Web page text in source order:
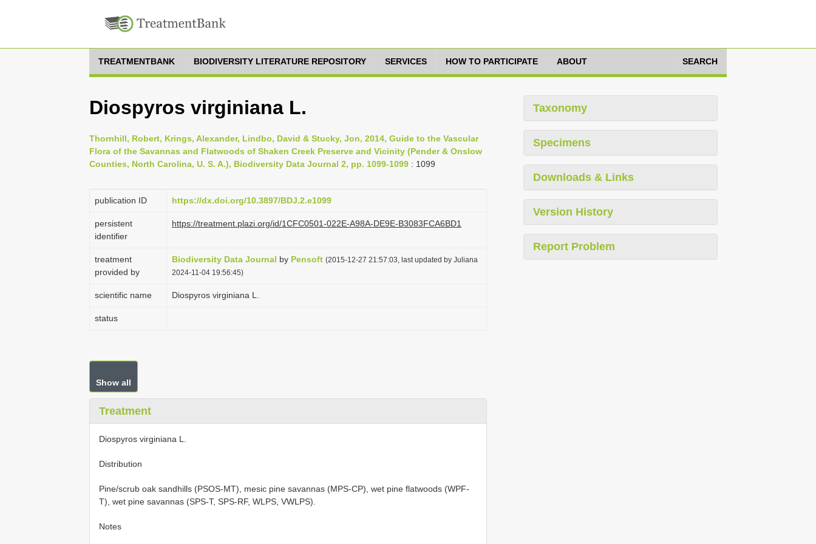
TREATMENTBANK BIODIVERSITY LITERATURE REPOSITORY SERVICES HOW TO PARTICIPATE ABOUT SEARCH
Diospyros virginiana L.
Thornhill, Robert, Krings, Alexander, Lindbo, David & Stucky, Jon, 2014, Guide to the Vascular
Flora of the Savannas and Flatwoods of Shaken Creek Preserve and Vicinity (Pender & Onslow
Counties, North Carolina, U. S. A.), Biodiversity Data Journal 2, pp. 1099-1099 : 1099
publication ID https://dx.doi.org/10.3897/BDJ.2.e1099
persistent
identifier
https://treatment.plazi.org/id/1CFC0501-022E-A98A-DE9E-B3083FCA6BD1
treatment
provided by
Biodiversity Data Journal by Pensoft (2015-12-27 21:57:03, last updated by Juliana
2024-11-04 19:56:45)
scientific name Diospyros virginiana L.
status
Show all
Treatment
Diospyros virginiana L.
Distribution
Pine/scrub oak sandhills (PSOS-MT), mesic pine savannas (MPS-CP), wet pine flatwoods (WPF-
T), wet pine savannas (SPS-T, SPS-RF, WLPS, VWLPS).
Notes
Taxonomy
Specimens
Downloads & Links
Version History
Report Problem